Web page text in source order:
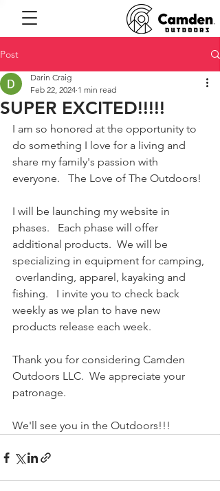
Post
SUPER EXCITED!!!!!
Darin Craig
Feb 22, 2024 1 min read
I am so honored at the opportunity to
do something I love for a living and
share my family's passion with
everyone.   The Love of The Outdoors!
I will be launching my website in
phases.   Each phase will offer
additional products.  We will be
specializing in equipment for camping,
overlanding, apparel, kayaking and
fishing.   I invite you to check back
weekly as we plan to have new
products release each week.
Thank you for considering Camden
Outdoors LLC.  We appreciate your
patronage.
We'll see you in the Outdoors!!!